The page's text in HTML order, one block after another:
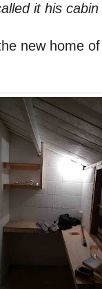
it his
new home